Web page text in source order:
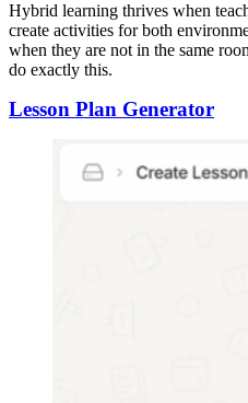
Hybrid learning thrives when
create activities for both
when they are not in the same
do exactly this.
Lesson Plan Generator